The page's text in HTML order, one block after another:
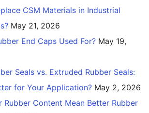
CSM Materials in Industrial
May 21, 2026
End Caps Used For? May 19,
Seals vs. Extruded Rubber Seals:
for Your Application? May 2, 2026
Rubber Content Mean Better Rubber